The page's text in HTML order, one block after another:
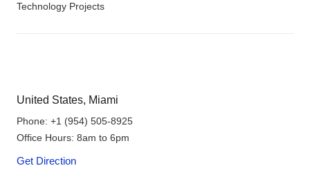
Technology Projects
United States, Miami
Phone: +1 (954) 505-8925
Office Hours: 8am to 6pm
Get Direction